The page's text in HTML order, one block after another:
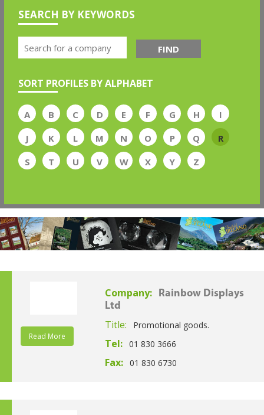
SEARCH BY KEYWORDS
FIND
SORT PROFILES BY ALPHABET
A B C D E F G H
I
J
K L M N O P Q
R
S
T U V W X Y Z
Read More
Company:
Rainbow Displays
Ltd
Title: Promotional goods.
Tel: 01 830 3666
Fax: 01 830 6730